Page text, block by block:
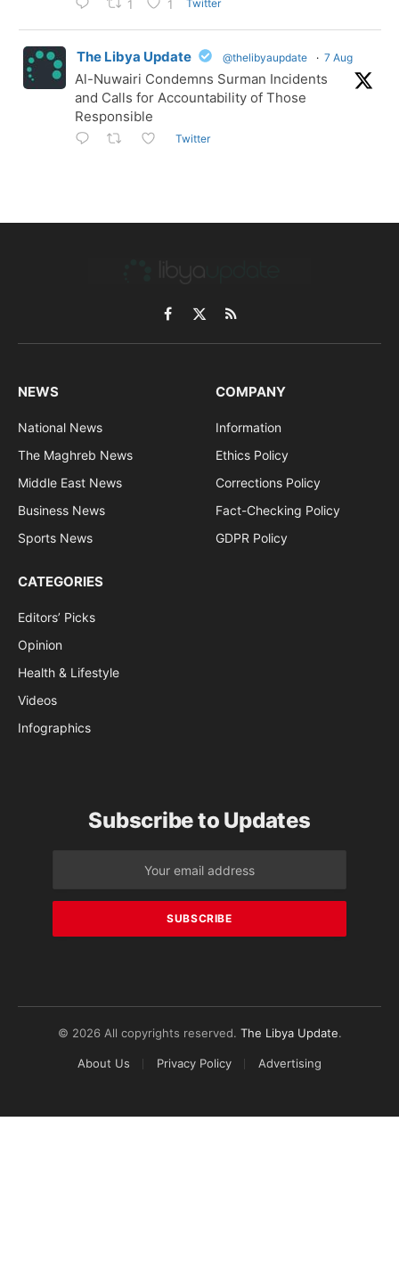
1 1 Twitter
The Libya Update @thelibyaupdate · 7 Aug
Al-Nuwairi Condemns Surman Incidents
and Calls for Accountability of Those
Responsible
Twitter
Facebook
X
(Twitter)
RSS
NEWS
National News
The Maghreb News
Middle East News
Business News
Sports News
COMPANY
Information
Ethics Policy
Corrections Policy
Fact-Checking Policy
GDPR Policy
CATEGORIES
Editors’ Picks
Opinion
Health & Lifestyle
Videos
Infographics
Subscribe to Updates
© 2026 All copyrights reserved. The Libya Update.
About Us Privacy Policy Advertising